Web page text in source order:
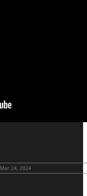
Mar 24, 2024